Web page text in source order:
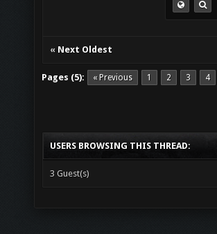
« Next Oldest
Pages (5): « Previous 1 2 3 4
USERS BROWSING THIS THREAD:
3 Guest(s)